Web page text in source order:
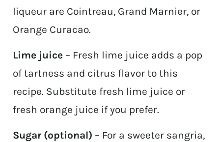
liqueur are Cointreau, Grand Marnier, or
Orange Curacao.
Lime juice – Fresh lime juice adds a pop
of tartness and citrus flavor to this
recipe. Substitute fresh lime juice or
fresh orange juice if you prefer.
Sugar (optional) – For a sweeter sangria,